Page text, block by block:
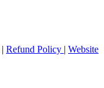
| Refund Policy | Website